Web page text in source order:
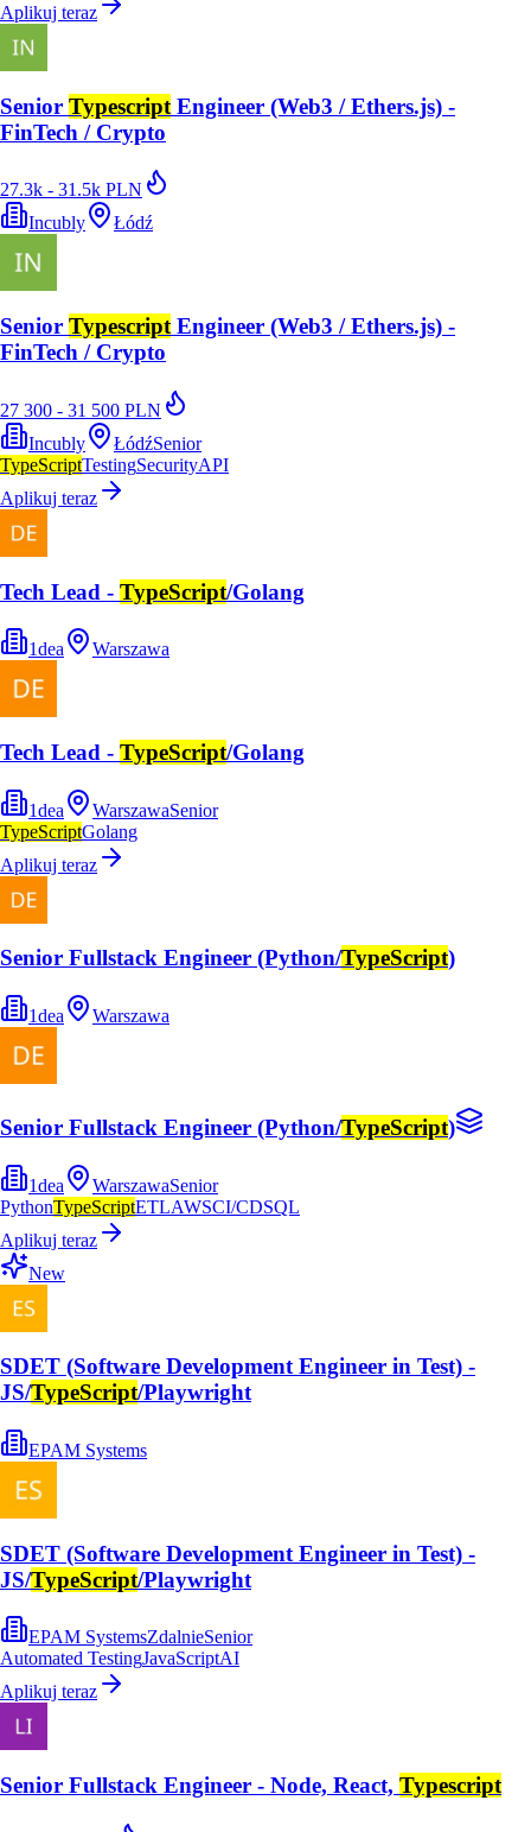
Aplikuj teraz
Senior Typescript Engineer (Web3 / Ethers.js) -
FinTech / Crypto
27.3k - 31.5k PLN
Incubly
Łódź
Senior Typescript Engineer (Web3 / Ethers.js) -
FinTech / Crypto
27 300 - 31 500 PLN
Incubly
ŁódźSenior
TypeScriptTestingSecurityAPI
Aplikuj teraz
Tech Lead - TypeScript/Golang
1dea Warszawa
Tech Lead - TypeScript/Golang
1dea WarszawaSenior
TypeScriptGolang
Aplikuj teraz
Senior Fullstack Engineer (Python/TypeScript)
1dea Warszawa
Senior Fullstack Engineer (Python/TypeScript)
1dea WarszawaSenior
PythonTypeScriptETLAWSCI/CDSQL
Aplikuj teraz
New
SDET (Software Development Engineer in Test) -
JS/TypeScript/Playwright
EPAM Systems
SDET (Software Development Engineer in Test) -
JS/TypeScript/Playwright
EPAM SystemsZdalnieSenior
Automated TestingJavaScriptAI
Aplikuj teraz
Senior Fullstack Engineer - Node, React, Typescript